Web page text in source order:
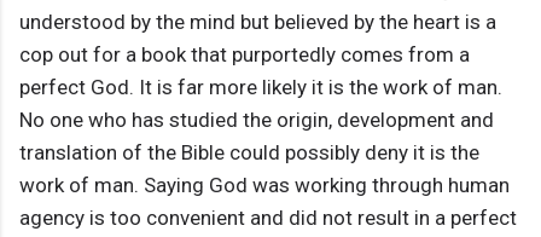
understood by the mind but believed by the heart is a
cop out for a book that purportedly comes from a
perfect God. It is far more likely it is the work of man.
No one who has studied the origin, development and
translation of the Bible could possibly deny it is the
work of man. Saying God was working through human
agency is too convenient and did not result in a perfect